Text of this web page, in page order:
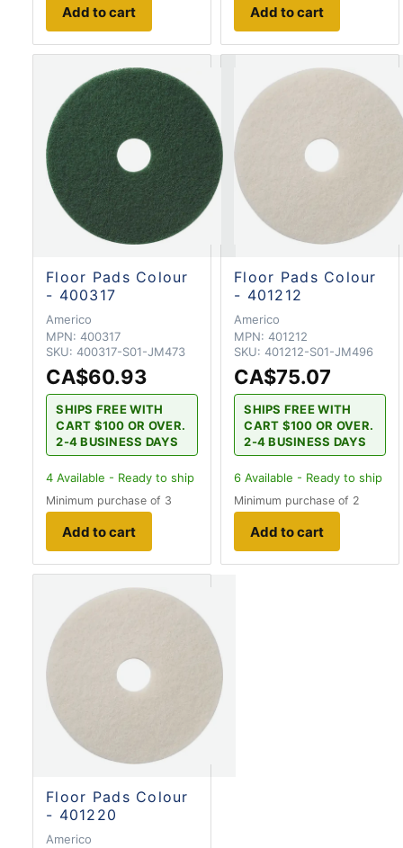
Add to cart Add to cart
Floor Pads Colour
- 400317
Americo
MPN: 400317
SKU: 400317-S01-JM473
CA$60.93
SHIPS FREE WITH
CART $100 OR OVER.
2-4 BUSINESS DAYS
4 Available - Ready to ship
Minimum purchase of 3
Add to cart
Floor Pads Colour
- 401212
Americo
MPN: 401212
SKU: 401212-S01-JM496
CA$75.07
SHIPS FREE WITH
CART $100 OR OVER.
2-4 BUSINESS DAYS
6 Available - Ready to ship
Minimum purchase of 2
Add to cart
Floor Pads Colour
- 401220
Americo